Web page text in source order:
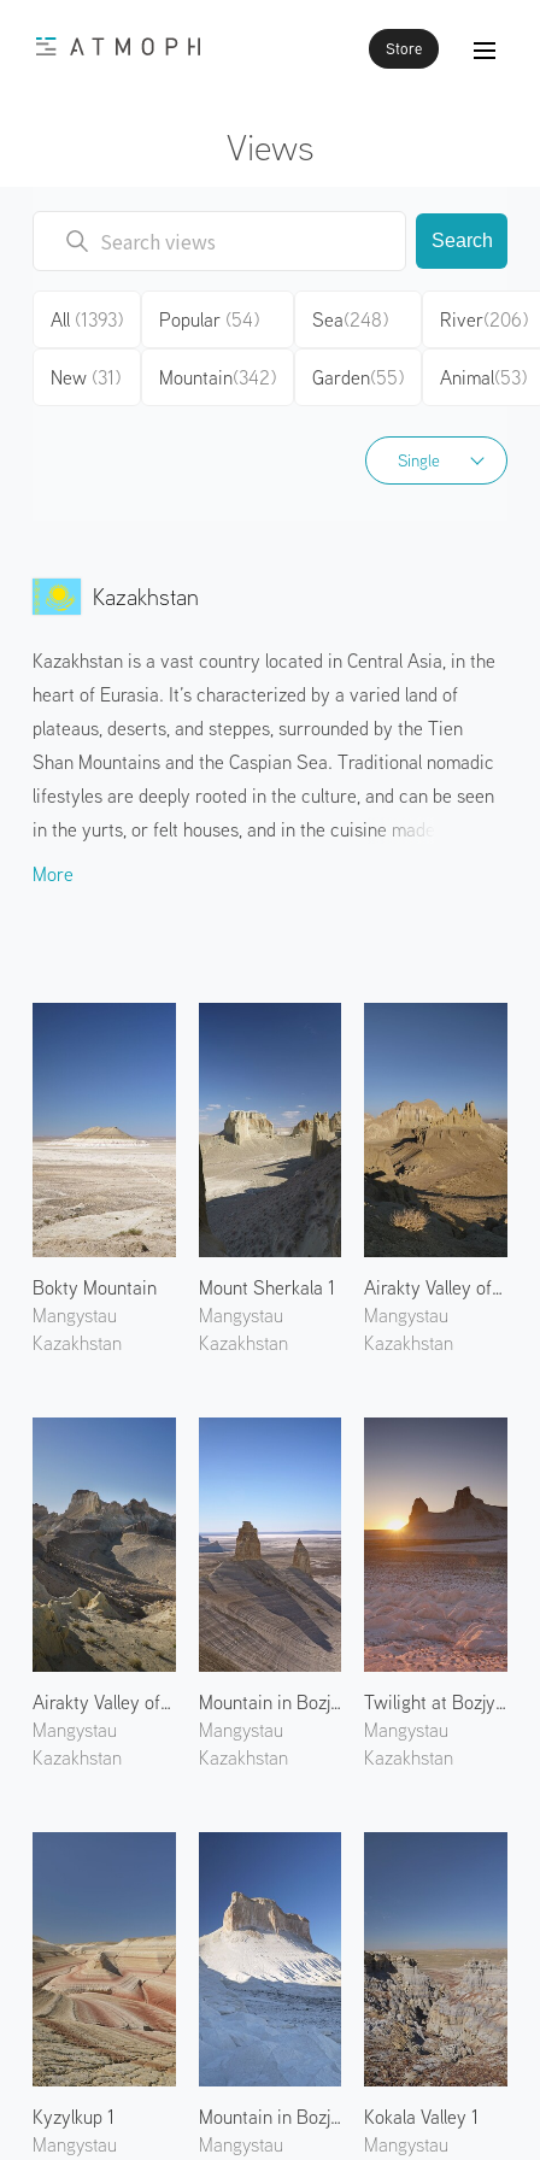
Store
Views
Single
Single
Search
All (1393)
New (31)
Popular (54)
Mountain(342)
Sea(248)
Garden(55)
River(206)
Animal(53)
Kazakhstan
Kazakhstan is a vast country located in Central Asia, in the
heart of Eurasia. It’s characterized by a varied land of
plateaus, deserts, and steppes, surrounded by the Tien
Shan Mountains and the Caspian Sea. Traditional nomadic
lifestyles are deeply rooted in the culture, and can be seen
in the yurts, or felt houses, and in the cuisine made from
horse and mutton. In addition to the capital Astana, with its
dynamic nature, from snow-capped mountains to dry
More
Bokty Mountain
Mangystau
Kazakhstan
Mount Sherkala 1
Mangystau
Kazakhstan
Airakty Valley of Castles 2
Mangystau
Kazakhstan
Airakty Valley of Castles 1
Mangystau
Kazakhstan
Mountain in Bozjyra 3
Mangystau
Kazakhstan
Twilight at Bozjyra 1
Mangystau
Kazakhstan
Kyzylkup 1
Mangystau
Mountain in Bozjyra 2
Mangystau
Kokala Valley 1
Mangystau